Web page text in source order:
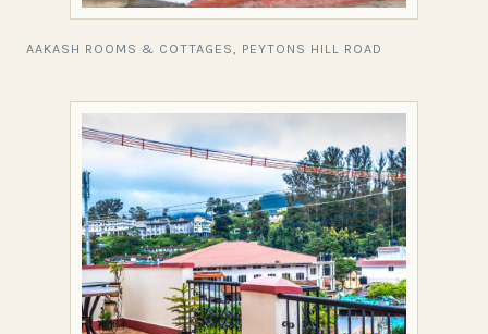
AAKASH ROOMS & COTTAGES, PEYTONS HILL ROAD